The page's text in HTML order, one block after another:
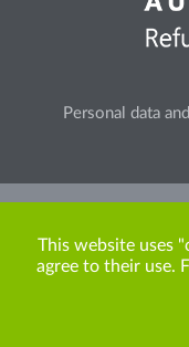
Personal data
Copyright © 2009-
This website uses
agree to their use.